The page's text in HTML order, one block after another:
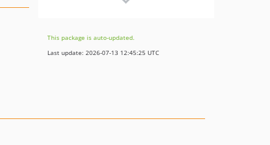
v3.0.1
v3.0.0
This package is auto-updated.
Last update: 2026-07-13 12:45:25 UTC